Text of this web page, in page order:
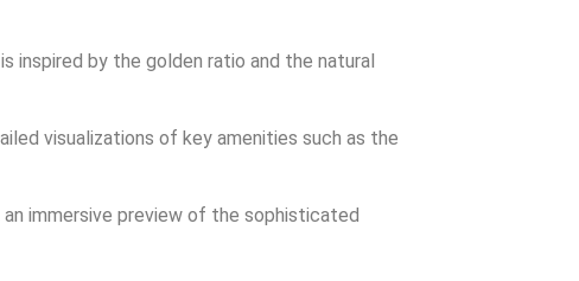
inspired by the golden ratio and the natural
visualizations of key amenities such as the
immersive preview of the sophisticated